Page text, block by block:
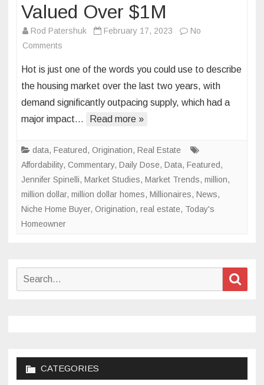
Valued Over $1M
Rod Patershuk February 17, 2023
No
Comments
in-
20
Homes
Now
Over
$1M
Hot is just one of the words you could use to describe
the housing market over the last two years, with
demand significantly outpacing supply, which had a
major impact…
Read more »
data, Featured, Origination, Real Estate
Affordability, Commentary, Daily Dose, Data, Featured,
Jennifer Spinelli, Market Studies, Market Trends, million,
million dollar, million dollar homes, Millionaires, News,
Niche Home Buyer, Origination, real estate, Today's
Homeowner
Search
CATEGORIES